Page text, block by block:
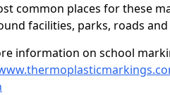
common places for these
facilities, parks, roads
information on school